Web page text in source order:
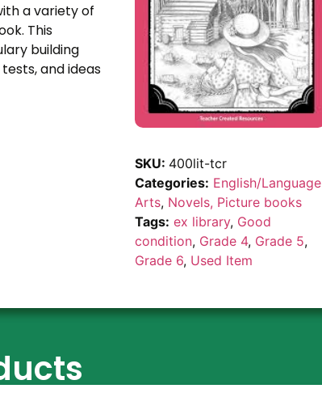
a variety of
This
building
and ideas
SKU: 400lit-tcr
Categories: English/Language
Arts, Novels, Picture books
Tags: ex library, Good
condition, Grade 4, Grade 5,
Grade 6, Used Item